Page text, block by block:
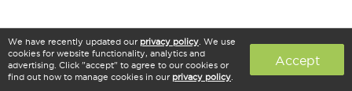
We have recently updated our privacy policy . We use
cookies for website functionality, analytics and
advertising. Click "accept" to agree to our cookies or
find out how to manage cookies in our privacy policy
Accept